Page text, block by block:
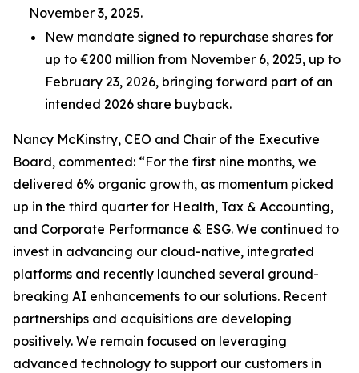
November 3, 2025.
New mandate signed to repurchase shares for
up to €200 million from November 6, 2025, up to
February 23, 2026, bringing forward part of an
intended 2026 share buyback.
Nancy McKinstry, CEO and Chair of the Executive
Board, commented: “For the first nine months, we
delivered 6% organic growth, as momentum picked
up in the third quarter for Health, Tax & Accounting,
and Corporate Performance & ESG. We continued to
invest in advancing our cloud-native, integrated
platforms and recently launched several ground-
breaking AI enhancements to our solutions. Recent
partnerships and acquisitions are developing
positively. We remain focused on leveraging
advanced technology to support our customers in